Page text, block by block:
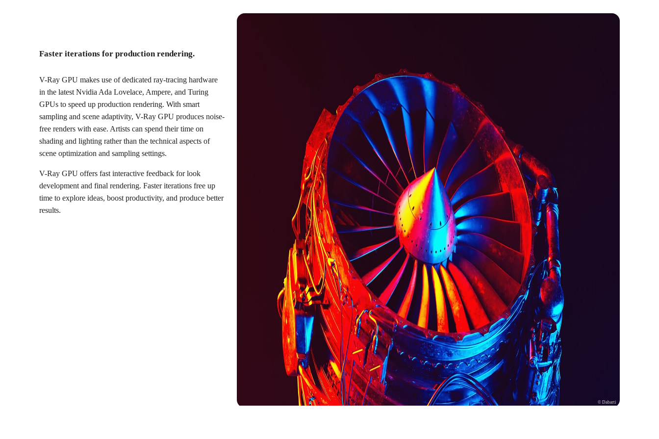
© Dabarti
Faster iterations for production rendering.
V-Ray GPU makes use of dedicated ray-tracing hardware
in the latest Nvidia Ada Lovelace, Ampere, and Turing
GPUs to speed up production rendering. With smart
sampling and scene adaptivity, V-Ray GPU produces noise-
free renders with ease. Artists can spend their time on
shading and lighting rather than the technical aspects of
scene optimization and sampling settings.
V-Ray GPU offers fast interactive feedback for look
development and final rendering. Faster iterations free up
time to explore ideas, boost productivity, and produce better
results.